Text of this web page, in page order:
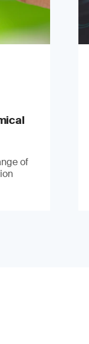
of